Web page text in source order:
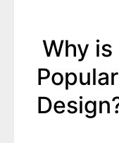
Why is